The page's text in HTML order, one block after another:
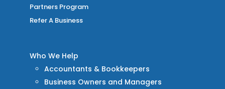
Partners Program
Refer A Business
Who We Help
Accountants & Bookkeepers
Business Owners and Managers